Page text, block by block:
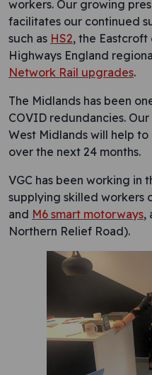
workers. Our growing
facilitates our continued
such as HS2, the
Highways England
Network Rail upgrades.
The Midlands has been
COVID redundancies.
West Midlands will help
over the next 24 months.
VGC has been working in
supplying skilled workers
and M6 smart motorways,
Northern Relief Road).